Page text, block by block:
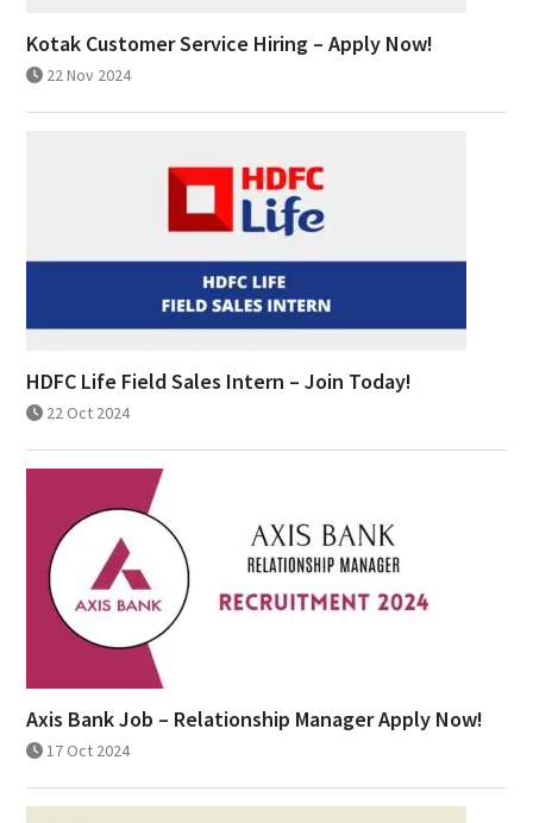
Kotak Customer Service Hiring – Apply Now!
22 Nov 2024
HDFC Life Field Sales Intern – Join Today!
22 Oct 2024
Axis Bank Job – Relationship Manager Apply Now!
17 Oct 2024